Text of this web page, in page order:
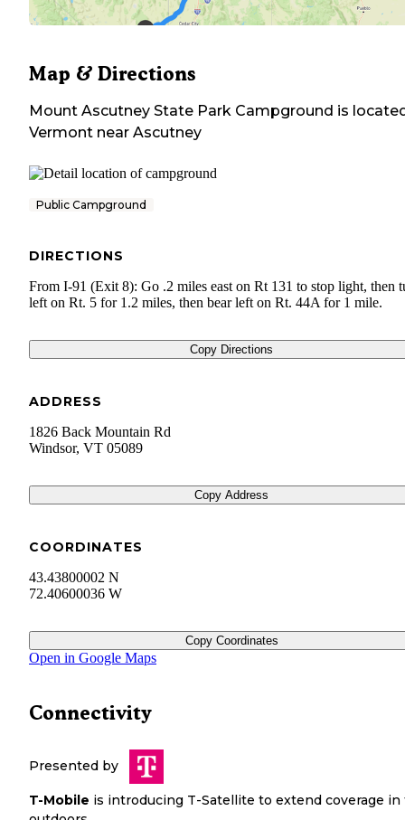
Map & Directions
Mount Ascutney State Park Campground is
Vermont near Ascutney
Public Campground
DIRECTIONS
From I-91 (Exit 8): Go .2 miles east on Rt 131 to stop light, then
left on Rt. 5 for 1.2 miles, then bear left on Rt. 44A for 1 mile.
Copy Directions
ADDRESS
1826 Back Mountain Rd
Windsor, VT 05089
Copy Address
COORDINATES
43.43800002 N
72.40600036 W
Copy Coordinates
Open in Google Maps
Connectivity
Presented by
T-Mobile is introducing T-Satellite to extend coverage in